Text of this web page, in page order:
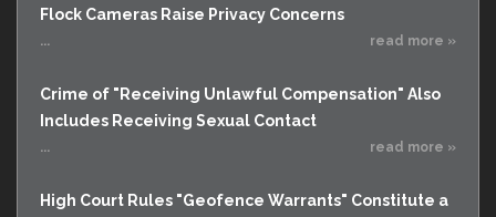
Flock Cameras Raise Privacy Concerns
... read more »
Crime of "Receiving Unlawful Compensation" Also
Includes Receiving Sexual Contact
... read more »
High Court Rules "Geofence Warrants" Constitute a